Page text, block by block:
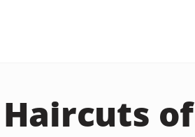
of